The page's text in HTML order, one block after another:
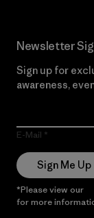
Newsletter
Sign up for
awareness,
E-Mail
Sign Me Up
*Please view our
for more